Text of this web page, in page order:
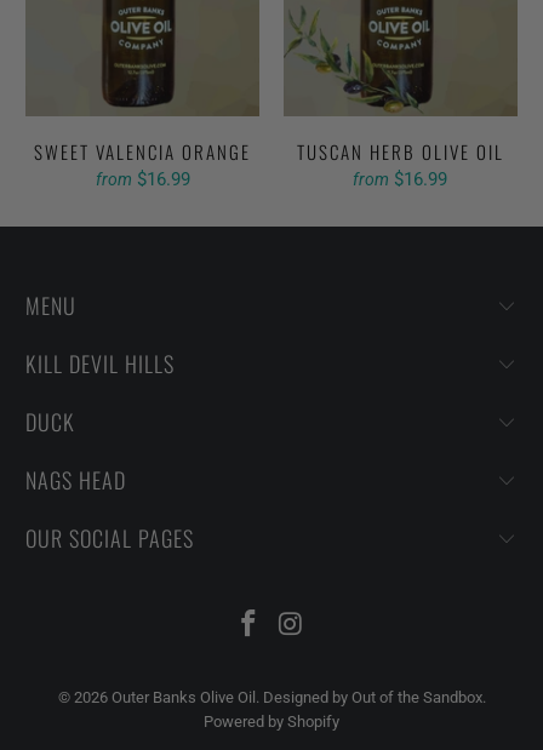
SWEET VALENCIA ORANGE
from $16.99
TUSCAN HERB OLIVE OIL
from $16.99
MENU
KILL DEVIL HILLS
DUCK
NAGS HEAD
OUR SOCIAL PAGES
© 2026 Outer Banks Olive Oil . Designed by Out of the Sandbox.
Powered by Shopify